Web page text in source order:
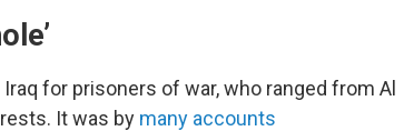
for prisoners of war, who ranged from Al
It was by many accounts